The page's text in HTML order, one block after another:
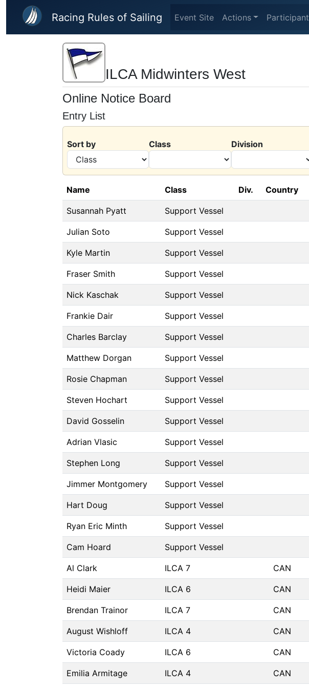
Skip to main content
Racing Rules of Sailing Event Site Actions Participant
ILCA Midwinters West
Online Notice Board
Entry List
Sort by Class Division
Name Class Div. Country
Susannah Pyatt Support Vessel
Julian Soto Support Vessel
Kyle Martin Support Vessel
Fraser Smith Support Vessel
Nick Kaschak Support Vessel
Frankie Dair Support Vessel
Charles Barclay Support Vessel
Matthew Dorgan Support Vessel
Rosie Chapman Support Vessel
Steven Hochart Support Vessel
David Gosselin Support Vessel
Adrian Vlasic Support Vessel
Stephen Long Support Vessel
Jimmer Montgomery Support Vessel
Hart Doug Support Vessel
Ryan Eric Minth Support Vessel
Cam Hoard Support Vessel
Al Clark ILCA 7 CAN
Heidi Maier ILCA 6 CAN
Brendan Trainor ILCA 7 CAN
August Wishloff ILCA 4 CAN
Victoria Coady ILCA 6 CAN
Emilia Armitage ILCA 4 CAN